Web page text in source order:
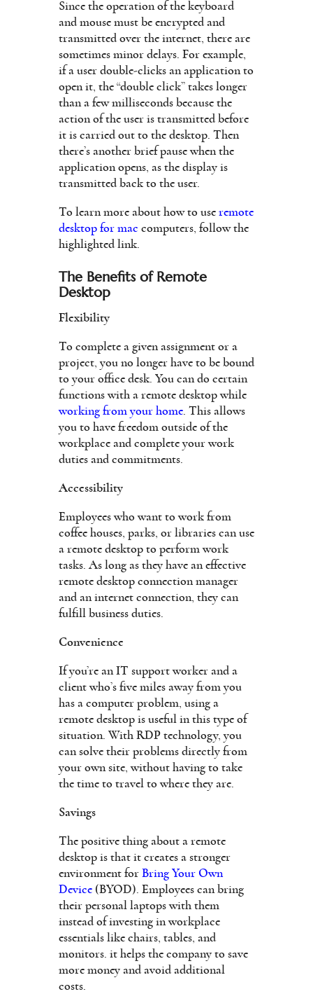
Since the operation of the keyboard
and mouse must be encrypted and
transmitted over the internet, there are
sometimes minor delays. For example,
if a user double-clicks an application to
open it, the “double click” takes longer
than a few milliseconds because the
action of the user is transmitted before
it is carried out to the desktop. Then
there’s another brief pause when the
application opens, as the display is
transmitted back to the user.
To learn more about how to use remote
desktop for mac computers, follow the
highlighted link.
The Benefits of Remote
Desktop
Flexibility
To complete a given assignment or a
project, you no longer have to be bound
to your office desk. You can do certain
functions with a remote desktop while
working from your home. This allows
you to have freedom outside of the
workplace and complete your work
duties and commitments.
Accessibility
Employees who want to work from
coffee houses, parks, or libraries can use
a remote desktop to perform work
tasks. As long as they have an effective
remote desktop connection manager
and an internet connection, they can
fulfill business duties.
Convenience
If you’re an IT support worker and a
client who’s five miles away from you
has a computer problem, using a
remote desktop is useful in this type of
situation. With RDP technology, you
can solve their problems directly from
your own site, without having to take
the time to travel to where they are.
Savings
The positive thing about a remote
desktop is that it creates a stronger
environment for Bring Your Own
Device (BYOD). Employees can bring
their personal laptops with them
instead of investing in workplace
essentials like chairs, tables, and
monitors. it helps the company to save
more money and avoid additional
costs.